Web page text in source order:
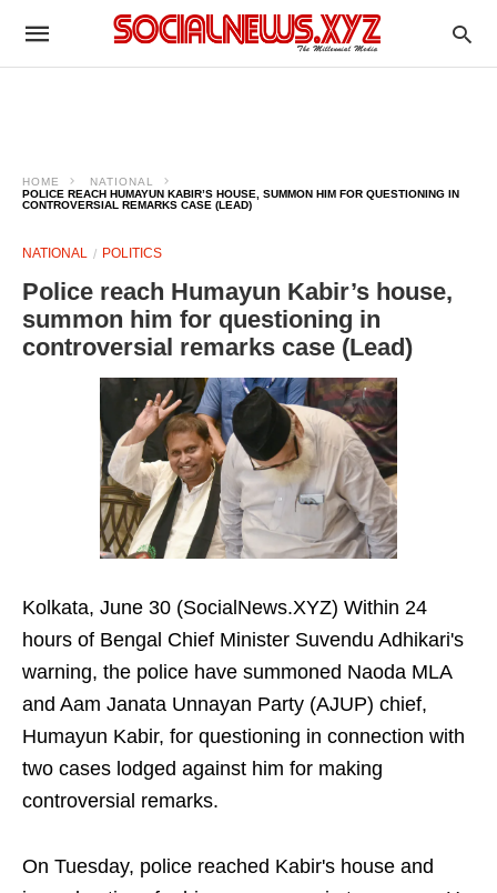
HOME
NATIONAL
POLICE REACH HUMAYUN KABIR’S HOUSE, SUMMON HIM FOR QUESTIONING IN
CONTROVERSIAL REMARKS CASE (LEAD)
NATIONAL POLITICS
Police reach Humayun Kabir’s house,
summon him for questioning in
controversial remarks case (Lead)
Kolkata, June 30 (SocialNews.XYZ) Within 24
hours of Bengal Chief Minister Suvendu Adhikari's
warning, the police have summoned Naoda MLA
and Aam Janata Unnayan Party (AJUP) chief,
Humayun Kabir, for questioning in connection with
two cases lodged against him for making
controversial remarks.
On Tuesday, police reached Kabir's house and